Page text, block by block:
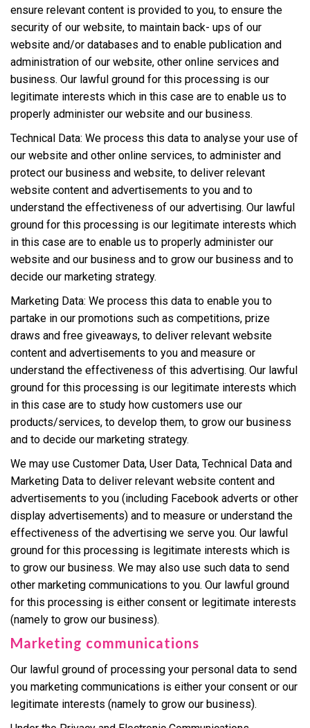
ensure relevant content is provided to you, to ensure the
security of our website, to maintain back- ups of our
website and/or databases and to enable publication and
administration of our website, other online services and
business. Our lawful ground for this processing is our
legitimate interests which in this case are to enable us to
properly administer our website and our business.
Technical Data: We process this data to analyse your use of
our website and other online services, to administer and
protect our business and website, to deliver relevant
website content and advertisements to you and to
understand the effectiveness of our advertising. Our lawful
ground for this processing is our legitimate interests which
in this case are to enable us to properly administer our
website and our business and to grow our business and to
decide our marketing strategy.
Marketing Data: We process this data to enable you to
partake in our promotions such as competitions, prize
draws and free giveaways, to deliver relevant website
content and advertisements to you and measure or
understand the effectiveness of this advertising. Our lawful
ground for this processing is our legitimate interests which
in this case are to study how customers use our
products/services, to develop them, to grow our business
and to decide our marketing strategy.
We may use Customer Data, User Data, Technical Data and
Marketing Data to deliver relevant website content and
advertisements to you (including Facebook adverts or other
display advertisements) and to measure or understand the
effectiveness of the advertising we serve you. Our lawful
ground for this processing is legitimate interests which is
to grow our business. We may also use such data to send
other marketing communications to you. Our lawful ground
for this processing is either consent or legitimate interests
(namely to grow our business).
Marketing communications
Our lawful ground of processing your personal data to send
you marketing communications is either your consent or our
legitimate interests (namely to grow our business).